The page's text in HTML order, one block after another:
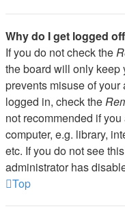
Why do I get logged
If you do not check the
the board will only keep
prevents misuse of
logged in, check the
not recommended if
computer, e.g. library,
etc. If you do not see
administrator has
Top